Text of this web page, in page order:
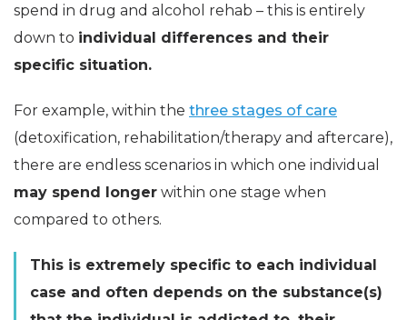
spend in drug and alcohol rehab – this is entirely
down to individual differences and their
specific situation.
For example, within the three stages of care
(detoxification, rehabilitation/therapy and aftercare),
there are endless scenarios in which one individual
may spend longer within one stage when
compared to others.
This is extremely specific to each individual
case and often depends on the substance(s)